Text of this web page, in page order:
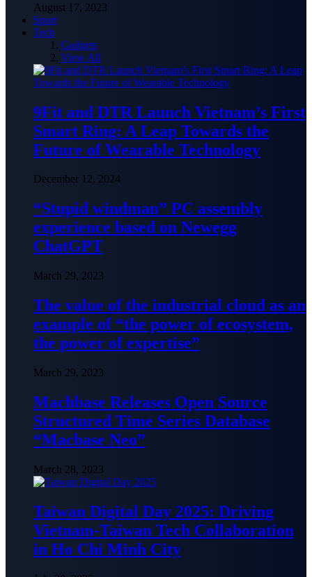
August 17, 2023
Sport
Tech
Gadgets
View All
9Fit and DTR Launch Vietnam’s First
Smart Ring: A Leap Towards the
Future of Wearable Technology
December 12, 2024
“Stupid windman” PC assembly
experience based on Newegg
ChatGPT
March 29, 2023
The value of the industrial cloud as an
example of “the power of ecosystem,
the power of expertise”
March 29, 2023
Machbase Releases Open Source
Structured Time Series Database
“Macbase Neo”
March 28, 2023
Taiwan Digital Day 2025: Driving
Vietnam-Taiwan Tech Collaboration
in Ho Chi Minh City